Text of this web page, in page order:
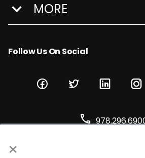
×
show submenu for More
MORE
Follow Us On Social